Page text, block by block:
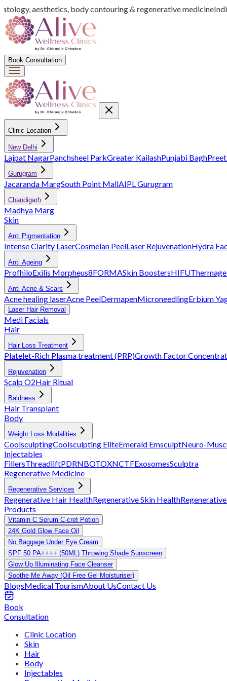
aesthetics, body contouring & regenerative medicine
Book Consultation
Clinic Location
New Delhi
Lajpat NagarPanchsheel ParkGreater KailashPunjabi Bagh
Gurugram
Jacaranda MargSouth Point MallAIPL Gurugram
Chandigarh
Madhya Marg
Skin
Anti Pigmentation
Intense Clarity LaserCosmelan PeelLaser RejuvenationHydra
Anti Ageing
ProfhiloExilis Morpheus8FORMASkin BoostersHIFUThermage
Anti Acne & Scars
Acne healing laserAcne PeelDermapenMicroneedlingErbium
Laser Hair Removal
Medi Facials
Hair
Hair Loss Treatment
Platelet-Rich Plasma treatment (PRP)Growth Factor
Rejuvenation
Scalp O2Hair Ritual
Baldness
Hair Transplant
Body
Weight Loss Modalities
CoolsculptingCoolsculpting EliteEmerald EmsculptNeuro-
Injectables
FillersThreadliftPDRNBOTOXNCTFExosomesSculptra
Regenerative Medicine
Regenerative Services
Regenerative Hair HealthRegenerative Skin Health
Products
Vitamin C Serum C-cret Potion
24K Gold Glow Face Oil
No Baggage Under Eye Cream
SPF 50 PA++++ (50ML) Throwing Shade Sunscreen
Glow Up Illuminating Face Cleanser
Soothe Me Away (Oil Free Gel Moisturiser)
BlogsMedical TourismAbout UsContact Us
Book
Consultation
Clinic Location
Skin
Hair
Body
Injectables